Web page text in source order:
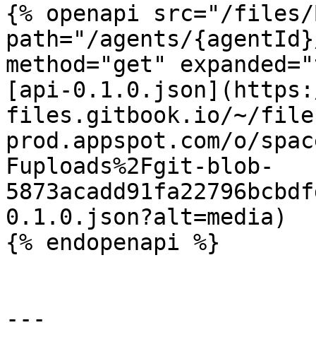
{% openapi src="/files/
path="/agents/
method="get"
[api-
files.gitbook.io/~/
prod.appspot.com/o/
Fuploads%2Fgit-blob-
0.1.0.json?alt=media)
{% endopenapi %}
---